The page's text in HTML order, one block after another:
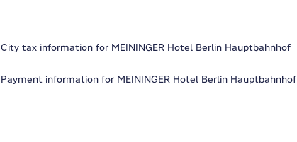
City tax information for MEININGER Hotel Berlin Hauptbahnhof
Payment information for MEININGER Hotel Berlin Hauptbahnhof